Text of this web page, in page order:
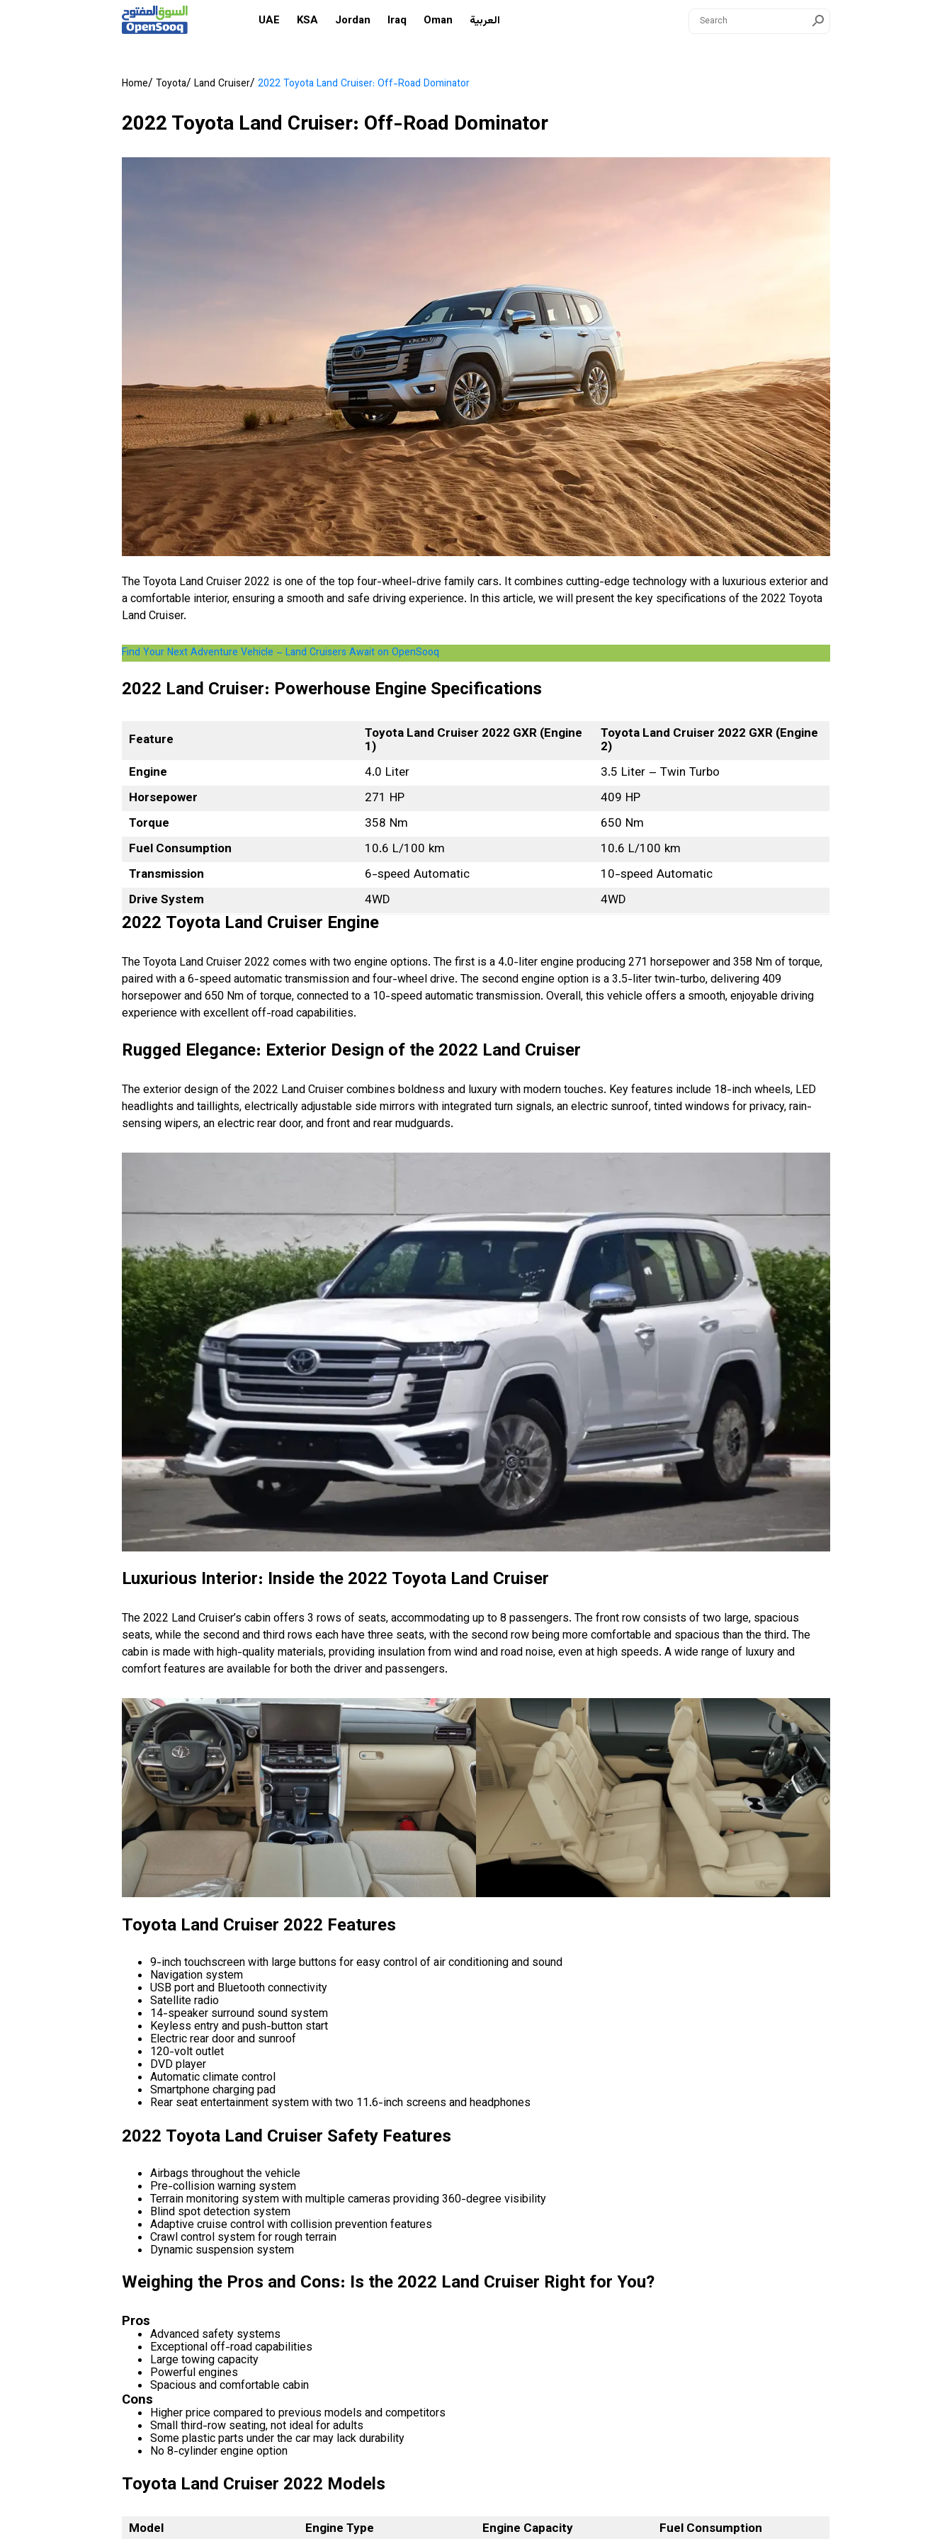
UAE KSA Jordan Iraq Oman العربية
Home/ Toyota/ Land Cruiser/ 2022 Toyota Land Cruiser: Off-Road Dominator
2022 Toyota Land Cruiser: Off-Road Dominator
The Toyota Land Cruiser 2022 is one of the top four-wheel-drive family cars. It combines cutting-edge technology with a luxurious exterior and
a comfortable interior, ensuring a smooth and safe driving experience. In this article, we will present the key specifications of the 2022 Toyota
Land Cruiser.
Find Your Next Adventure Vehicle – Land Cruisers Await on OpenSooq
2022 Land Cruiser: Powerhouse Engine Specifications
Feature Toyota Land Cruiser 2022 GXR (Engine
1)
Toyota Land Cruiser 2022 GXR (Engine
2)
Engine
4.0 Liter
3.5 Liter – Twin Turbo
Horsepower
271 HP
409 HP
Torque
358 Nm
650 Nm
Fuel Consumption
10.6 L/100 km
10.6 L/100 km
Transmission
6-speed Automatic
10-speed Automatic
Drive System
4WD 4WD
2022 Toyota Land Cruiser Engine
The Toyota Land Cruiser 2022 comes with two engine options. The first is a 4.0-liter engine producing 271 horsepower and 358 Nm of torque,
paired with a 6-speed automatic transmission and four-wheel drive. The second engine option is a 3.5-liter twin-turbo, delivering 409
horsepower and 650 Nm of torque, connected to a 10-speed automatic transmission. Overall, this vehicle offers a smooth, enjoyable driving
experience with excellent off-road capabilities.
Rugged Elegance: Exterior Design of the 2022 Land Cruiser
The exterior design of the 2022 Land Cruiser combines boldness and luxury with modern touches. Key features include 18-inch wheels, LED
headlights and taillights, electrically adjustable side mirrors with integrated turn signals, an electric sunroof, tinted windows for privacy, rain-
sensing wipers, an electric rear door, and front and rear mudguards.
Luxurious Interior: Inside the 2022 Toyota Land Cruiser
The 2022 Land Cruiser’s cabin offers 3 rows of seats, accommodating up to 8 passengers. The front row consists of two large, spacious
seats, while the second and third rows each have three seats, with the second row being more comfortable and spacious than the third. The
cabin is made with high-quality materials, providing insulation from wind and road noise, even at high speeds. A wide range of luxury and
comfort features are available for both the driver and passengers.
Toyota Land Cruiser 2022 Features
9-inch touchscreen with large buttons for easy control of air conditioning and sound
Navigation system
USB port and Bluetooth connectivity
Satellite radio
14-speaker surround sound system
Keyless entry and push-button start
Electric rear door and sunroof
120-volt outlet
DVD player
Automatic climate control
Smartphone charging pad
Rear seat entertainment system with two 11.6-inch screens and headphones
2022 Toyota Land Cruiser Safety Features
Airbags throughout the vehicle
Pre-collision warning system
Terrain monitoring system with multiple cameras providing 360-degree visibility
Blind spot detection system
Adaptive cruise control with collision prevention features
Crawl control system for rough terrain
Dynamic suspension system
Weighing the Pros and Cons: Is the 2022 Land Cruiser Right for You?
Pros
Advanced safety systems
Exceptional off-road capabilities
Large towing capacity
Powerful engines
Spacious and comfortable cabin
Cons
Higher price compared to previous models and competitors
Small third-row seating, not ideal for adults
Some plastic parts under the car may lack durability
No 8-cylinder engine option
Toyota Land Cruiser 2022 Models
Model Engine Type Engine Capacity Fuel Consumption